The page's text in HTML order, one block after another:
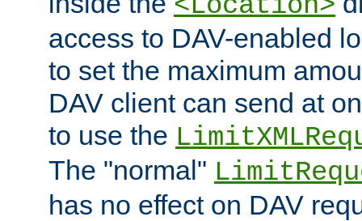
access to DAV-enabled
to set the maximum
DAV client can send at
to use the
The "normal"
has no effect on DAV